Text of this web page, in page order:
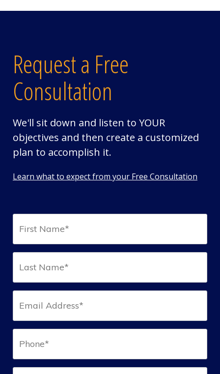
Request a Free
Consultation
We'll sit down and listen to YOUR
objectives and then create a customized
plan to accomplish it.
Learn what to expect from your Free Consultation
Name*
(Required)
Name*
(Required)
(Required)
(Required)